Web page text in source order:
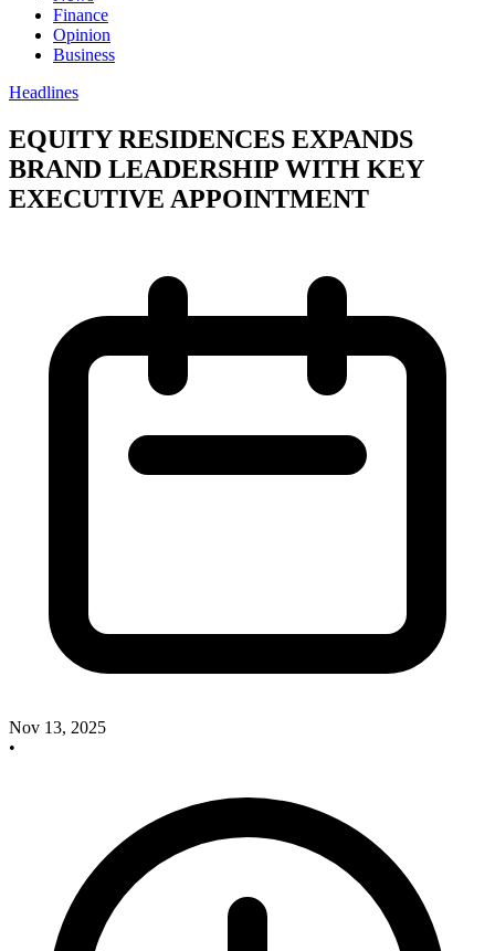
Finance
Opinion
Business
Headlines
EQUITY RESIDENCES EXPANDS
BRAND LEADERSHIP WITH KEY
EXECUTIVE APPOINTMENT
Nov 13, 2025
•